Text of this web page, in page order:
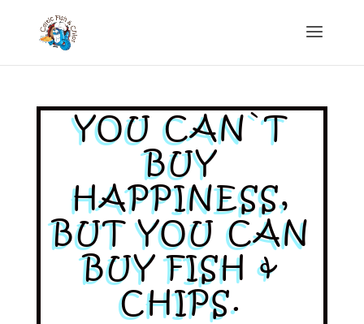
YOU CAN`T
BUY
HAPPINESS,
BUT YOU CAN
BUY FISH &
CHIPS.